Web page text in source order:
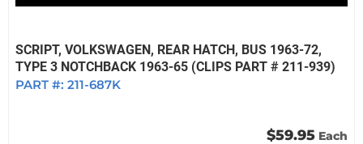
SCRIPT, VOLKSWAGEN, REAR HATCH, BUS 1963-72,
TYPE 3 NOTCHBACK 1963-65 (CLIPS PART # 211-939)
PART #: 211-687K
$59.95 Each